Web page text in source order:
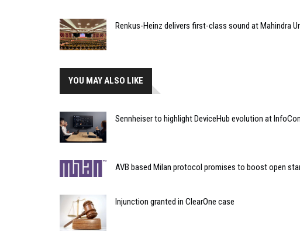
Renkus-Heinz delivers first-class sound at Mahindra
YOU MAY ALSO LIKE
Sennheiser to highlight DeviceHub evolution at
AVB based Milan protocol promises to boost open
Injunction granted in ClearOne case